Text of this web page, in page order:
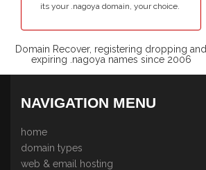
its your .nagoya domain, your choice.
Domain Recover, registering dropping and
expiring .nagoya names since 2006
NAVIGATION MENU
home
domain types
web & email hosting